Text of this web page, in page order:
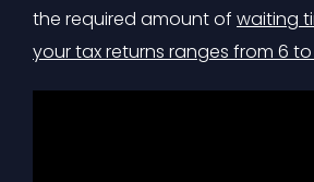
the required amount of waiting
your tax returns ranges from 6 to